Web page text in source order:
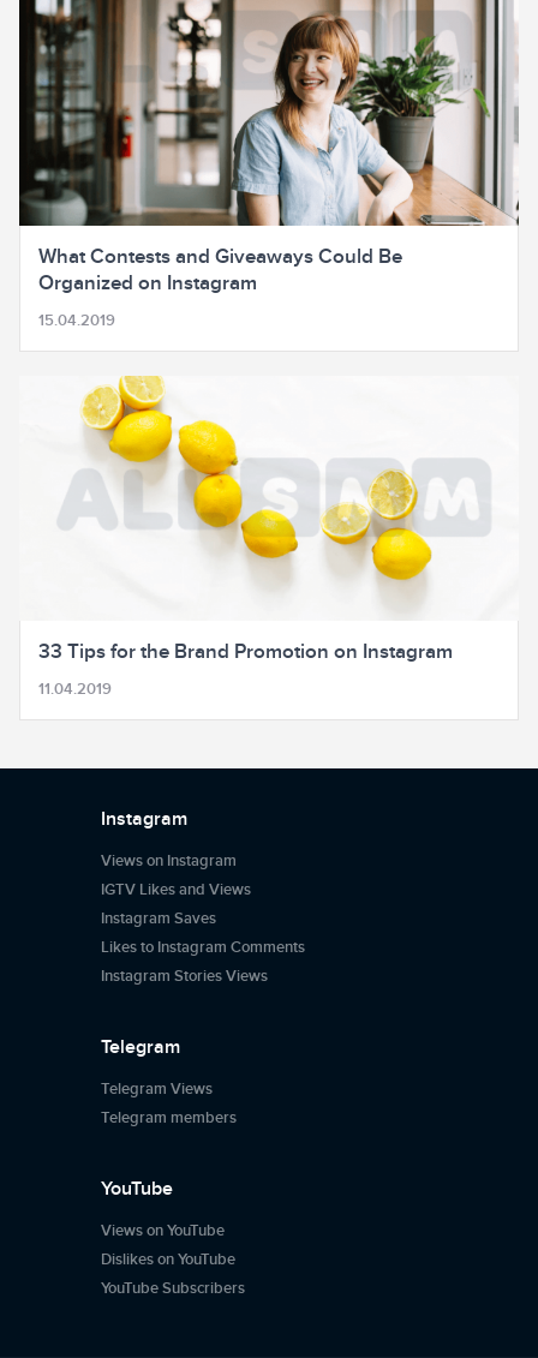
What Contests and Giveaways Could Be
Organized on Instagram
15.04.2019
33 Tips for the Brand Promotion on Instagram
11.04.2019
Instagram
Views on Instagram
IGTV Likes and Views
Instagram Saves
Likes to Instagram Comments
Instagram Stories Views
Telegram
Telegram Views
Telegram members
YouTube
Views on YouTube
Dislikes on YouTube
YouTube Subscribers